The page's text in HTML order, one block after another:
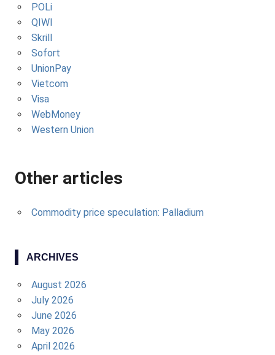
POLi
QIWI
Skrill
Sofort
UnionPay
Vietcom
Visa
WebMoney
Western Union
Other articles
Commodity price speculation: Palladium
ARCHIVES
August 2026
July 2026
June 2026
May 2026
April 2026